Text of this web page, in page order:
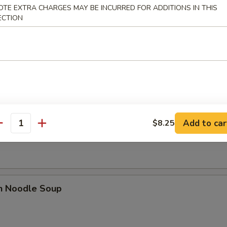
Soup
Soup
Noodle Soup
EXTRA CHARGES MAY BE INCURRED FOR ADDITIONS IN THIS
$8.25 Add to